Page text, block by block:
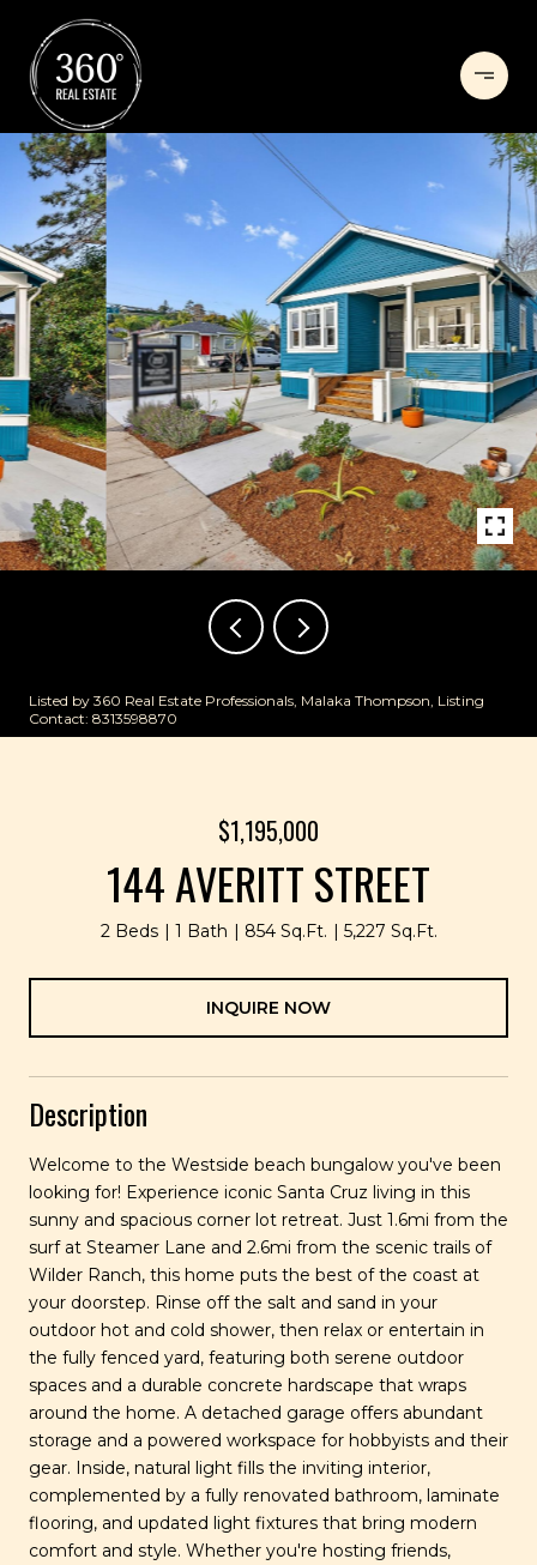
Listed by 360 Real Estate Professionals, Malaka Thompson, Listing
Contact: 8313598870
$1,195,000
144 AVERITT STREET
2 Beds 1 Bath 854 Sq.Ft. 5,227 Sq.Ft.
INQUIRE NOW
Description
Welcome to the Westside beach bungalow you've been
looking for! Experience iconic Santa Cruz living in this
sunny and spacious corner lot retreat. Just 1.6mi from the
surf at Steamer Lane and 2.6mi from the scenic trails of
Wilder Ranch, this home puts the best of the coast at
your doorstep. Rinse off the salt and sand in your
outdoor hot and cold shower, then relax or entertain in
the fully fenced yard, featuring both serene outdoor
spaces and a durable concrete hardscape that wraps
around the home. A detached garage offers abundant
storage and a powered workspace for hobbyists and their
gear. Inside, natural light fills the inviting interior,
complemented by a fully renovated bathroom, laminate
flooring, and updated light fixtures that bring modern
comfort and style. Whether you're hosting friends,